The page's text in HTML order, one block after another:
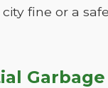
fine or a
Garbage